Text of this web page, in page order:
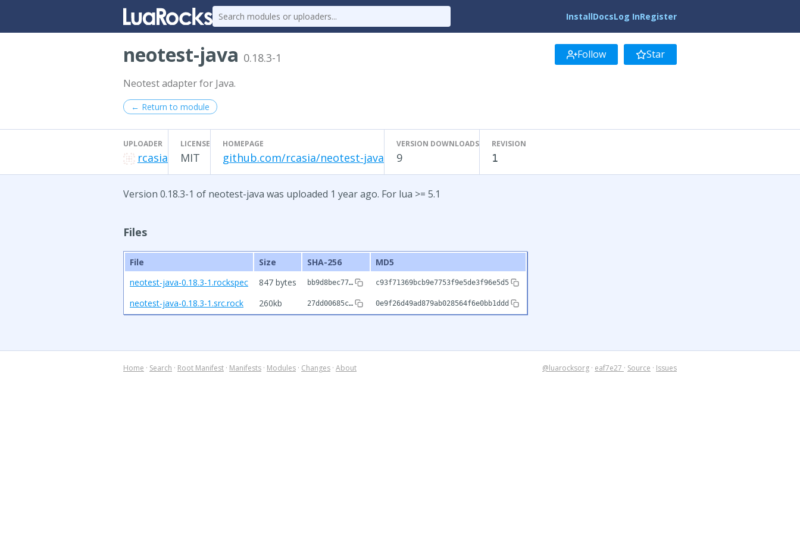
InstallDocsLog InRegister
neotest-java 0.18.3-1 Follow Star
Neotest adapter for Java.
← Return to module
UPLOADER
rcasia
LICENSE
MIT
HOMEPAGE
github.com/rcasia/neotest-java
VERSION DOWNLOADS
9
REVISION
1
Version 0.18.3-1 of neotest-java was uploaded 1 year ago. For lua >= 5.1
Files
File Size SHA-256
MD5
neotest-java-0.18.3-1.rockspec
847 bytes bb9d8bec77… c93f71369bcb9e7753f9e5de3f96e5d5
neotest-java-0.18.3-1.src.rock 260kb 27dd00685c… 0e9f26d49ad879ab028564f6e0bb1ddd
Home · Search · Root Manifest · Manifests · Modules · Changes · About @luarocksorg · eaf7e27 · Source · Issues